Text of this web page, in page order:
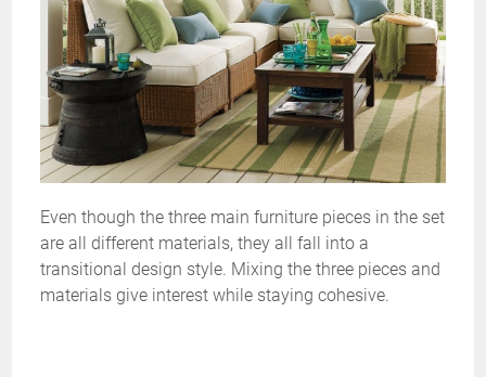
Even though the three main furniture pieces in the set
are all different materials, they all fall into a
transitional design style. Mixing the three pieces and
materials give interest while staying cohesive.